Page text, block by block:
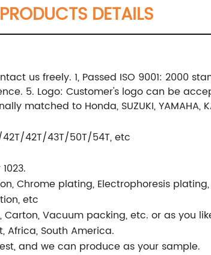
PRODUCTS DETAILS
us freely. 1, Passed ISO 9001: 2000
5. Logo: Customer's logo can be
matched to Honda, SUZUKI, YAMAHA,
42T/43T/50T/54T, etc
Chrome plating, Electrophoresis
etc
Vacuum packing, etc. or as you
Africa, South America.
and we can produce as your sample.